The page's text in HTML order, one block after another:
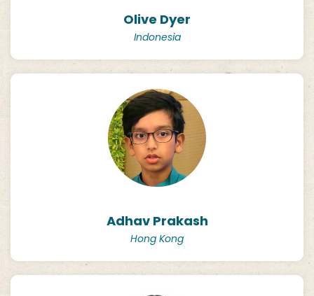
Olive Dyer
Indonesia
Adhav Prakash
Hong Kong